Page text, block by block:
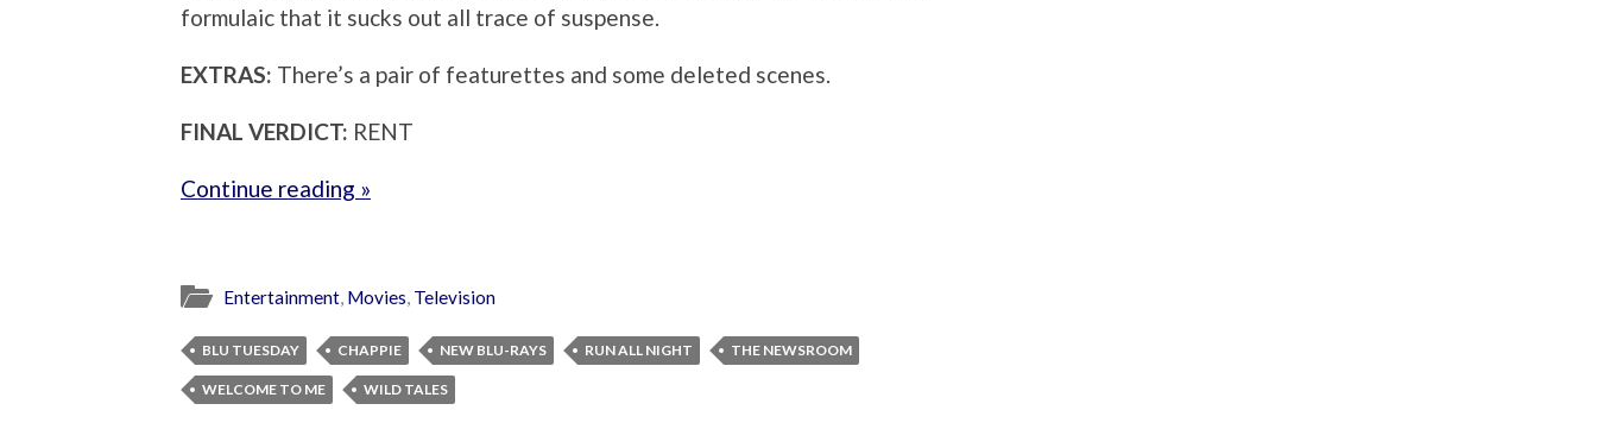
formulaic that it sucks out all trace of suspense.
EXTRAS: There’s a pair of featurettes and some deleted scenes.
FINAL VERDICT: RENT
Continue reading »
Entertainment, Movies, Television
BLU TUESDAY CHAPPIE NEW BLU-RAYS RUN ALL NIGHT THE NEWSROOM
WELCOME TO ME WILD TALES